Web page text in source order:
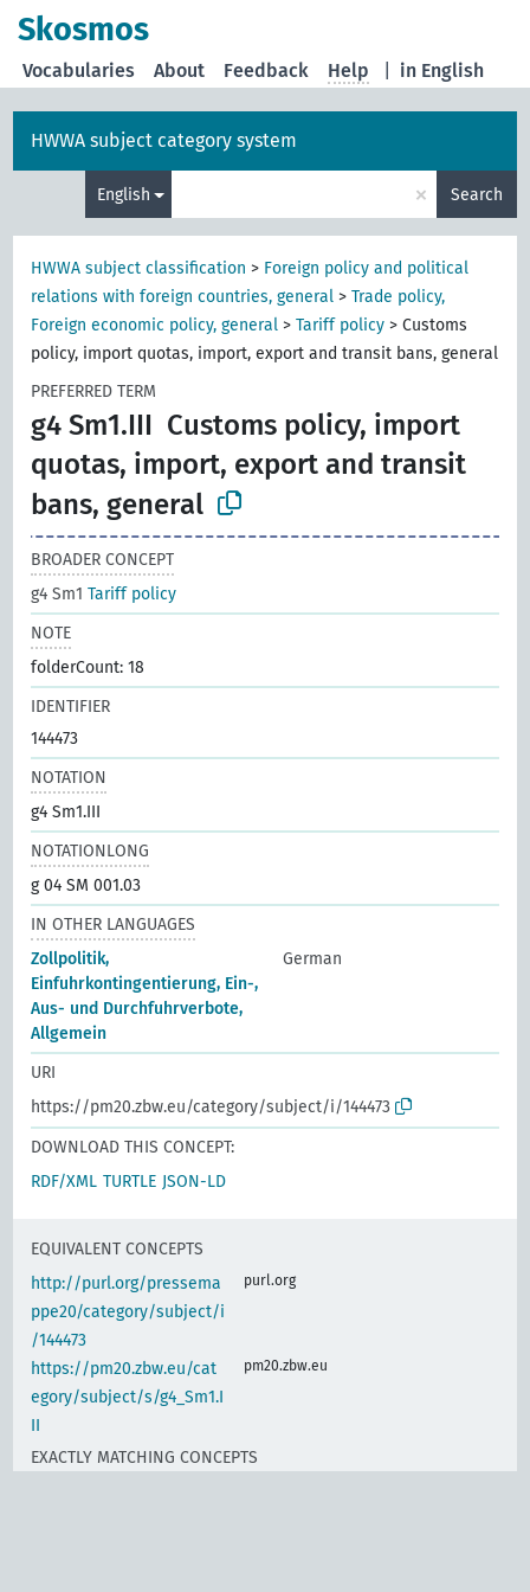
Skosmos
in English
Vocabularies About Feedback Help
HWWA subject category system
English × Search
HWWA subject classification > Foreign policy and political
relations with foreign countries, general >Trade policy,
Foreign economic policy, general >Tariff policy >Customs
policy, import quotas, import, export and transit bans, general
PREFERRED TERM
g4 Sm1.III Customs policy, import
quotas, import, export and transit
bans, general
BROADER CONCEPT
g4 Sm1Tariff policy
NOTE
folderCount: 18
IDENTIFIER
144473
NOTATION
g4 Sm1.III
NOTATIONLONG
g 04 SM 001.03
IN OTHER LANGUAGES
Zollpolitik,
Einfuhrkontingentierung, Ein-,
Aus- und Durchfuhrverbote,
Allgemein
German
URI
https://pm20.zbw.eu/category/subject/i/144473
DOWNLOAD THIS CONCEPT:
RDF/XML TURTLE JSON-LD
EQUIVALENT CONCEPTS
http://purl.org/pressema
ppe20/category/subject/i
/144473
purl.org
https://pm20.zbw.eu/cat
egory/subject/s/g4_Sm1.I
II
pm20.zbw.eu
EXACTLY MATCHING CONCEPTS